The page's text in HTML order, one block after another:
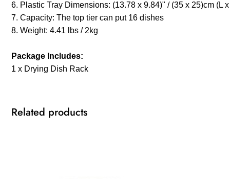
6. Plastic Tray Dimensions: (13.78 x 9.84)" / (35 x 25)cm (L
7. Capacity: The top tier can put 16 dishes
8. Weight: 4.41
Package Includes:
1 x Drying Dish Rack
Related products